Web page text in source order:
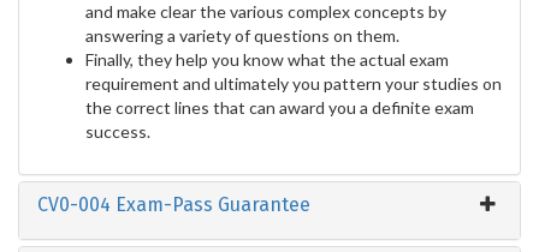
and make clear the various complex concepts by
answering a variety of questions on them.
Finally, they help you know what the actual exam
requirement and ultimately you pattern your studies on
the correct lines that can award you a definite exam
success.
CV0-004 Exam-Pass Guarantee